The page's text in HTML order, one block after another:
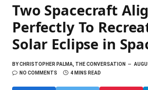
Two Spacecraft
Perfectly To
Solar Eclipse in
BYCHRISTOPHER PALMA, THE CONVERSATION
NO COMMENTS
4 MINS READ